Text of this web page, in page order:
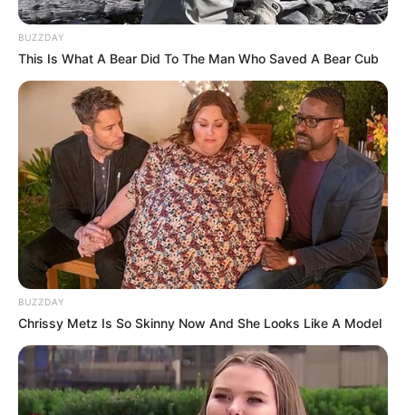
BUZZDAY
This Is What A Bear Did To The Man Who Saved A Bear Cub
BUZZDAY
Chrissy Metz Is So Skinny Now And She Looks Like A Model